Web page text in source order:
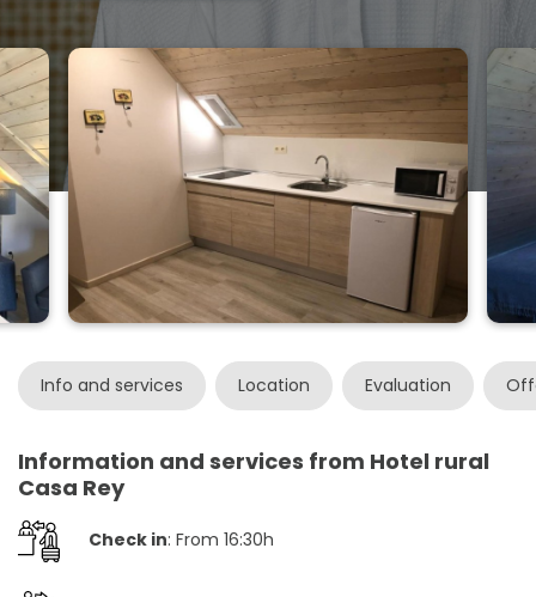
Info and services Location Evaluation
Information and services from Hotel rural
Casa Rey
Check in: From 16:30h